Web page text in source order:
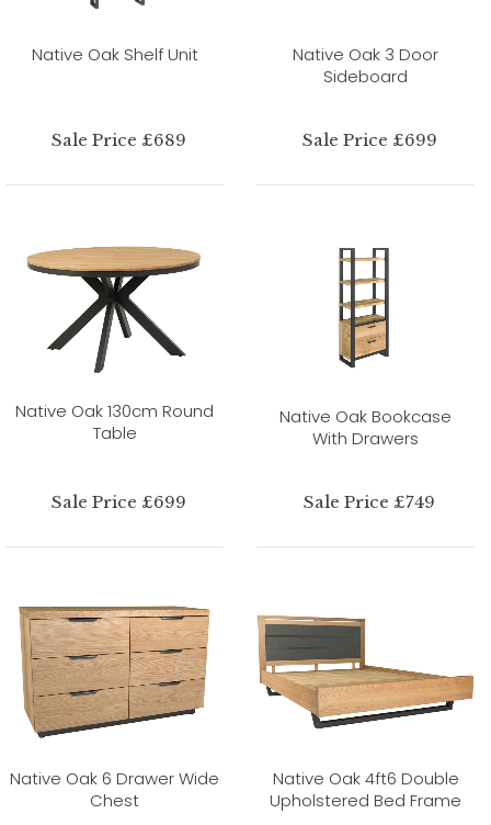
Native Oak Shelf Unit
Sale Price £689
Native Oak 3 Door
Sideboard
Sale Price £699
Native Oak 130cm Round
Table
Sale Price £699
Native Oak Bookcase
With Drawers
Sale Price £749
Native Oak 6 Drawer Wide
Chest
Native Oak 4ft6 Double
Upholstered Bed Frame